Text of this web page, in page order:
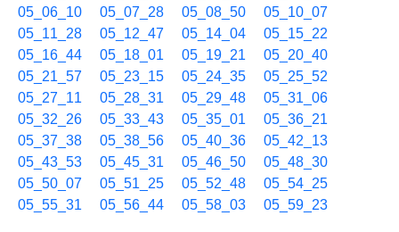
05_06_10
05_07_28 05_08_50
05_10_07
05_11_28
05_12_47 05_14_04
05_15_22
05_16_44
05_18_01 05_19_21
05_20_40
05_21_57
05_23_15 05_24_35
05_25_52
05_27_11
05_28_31 05_29_48
05_31_06
05_32_26
05_33_43 05_35_01
05_36_21
05_37_38
05_38_56 05_40_36
05_42_13
05_43_53
05_45_31 05_46_50
05_48_30
05_50_07
05_51_25 05_52_48
05_54_25
05_55_31
05_56_44 05_58_03 05_59_23